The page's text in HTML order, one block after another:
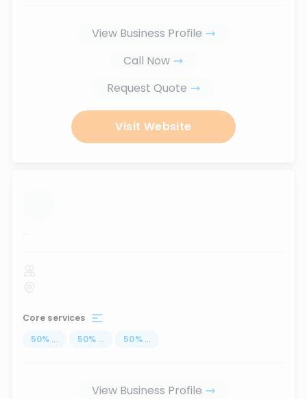
View Business Profile
Call Now
Request Quote
Visit Website
...
Core services
50% ... 50% ... 50% ...
View Business Profile